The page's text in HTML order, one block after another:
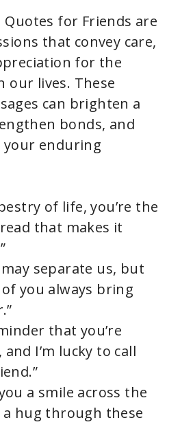
for Friends are
that convey care,
for the
our lives. These
can brighten a
bonds, and
enduring
of life, you’re the
that makes it
may separate us, but
you always bring
that you’re
and I’m lucky to call
a smile across the
a hug through these